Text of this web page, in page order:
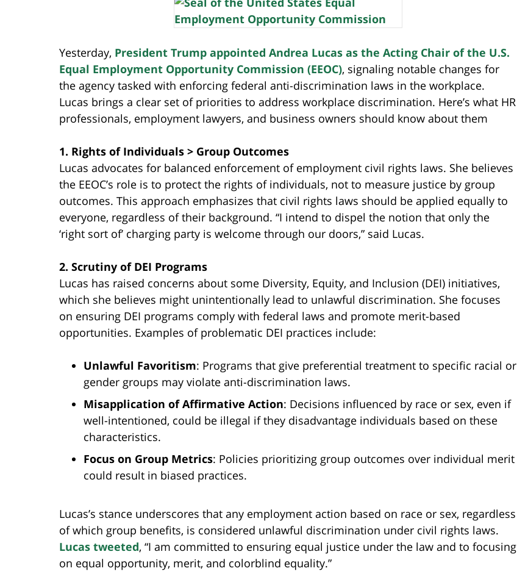
Yesterday, President Trump appointed Andrea Lucas as the Acting Chair of the U.S.
Equal Employment Opportunity Commission (EEOC), signaling notable changes for
the agency tasked with enforcing federal anti-discrimination laws in the workplace.
Lucas brings a clear set of priorities to address workplace discrimination. Here’s what HR
professionals, employment lawyers, and business owners should know about them
1. Rights of Individuals > Group Outcomes
Lucas advocates for balanced enforcement of employment civil rights laws. She believes
the EEOC’s role is to protect the rights of individuals, not to measure justice by group
outcomes. This approach emphasizes that civil rights laws should be applied equally to
everyone, regardless of their background. “I intend to dispel the notion that only the
‘right sort of’ charging party is welcome through our doors,” said Lucas.
2. Scrutiny of DEI Programs
Lucas has raised concerns about some Diversity, Equity, and Inclusion (DEI) initiatives,
which she believes might unintentionally lead to unlawful discrimination. She focuses
on ensuring DEI programs comply with federal laws and promote merit-based
opportunities. Examples of problematic DEI practices include:
Unlawful Favoritism: Programs that give preferential treatment to specific racial or
gender groups may violate anti-discrimination laws.
Misapplication of Affirmative Action: Decisions influenced by race or sex, even if
well-intentioned, could be illegal if they disadvantage individuals based on these
characteristics.
Focus on Group Metrics: Policies prioritizing group outcomes over individual merit
could result in biased practices.
Lucas’s stance underscores that any employment action based on race or sex, regardless
of which group benefits, is considered unlawful discrimination under civil rights laws.
Lucas tweeted, “I am committed to ensuring equal justice under the law and to focusing
on equal opportunity, merit, and colorblind equality.”